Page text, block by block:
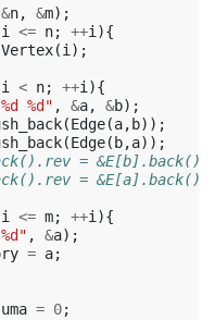
&n, &m);
i <= n; ++i ){
Vertex(i );
i < n; ++i ){
%d" , &a, &b);
(Edge(a, b));
(Edge( b,a));
= &E[b].back();
= &E[a].back();
i <= m; ++i ){
, &a);
= a;
= 0;